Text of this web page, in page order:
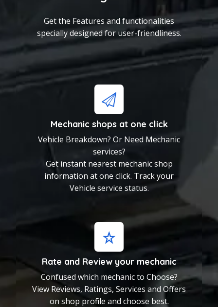
specially designed for user-friendliness.
Mechanic shops at one
click
Vehicle Breakdown? Or
Need Mechanic services?
Get instant nearest
mechanic shop information
at one click. Track your
Vehicle service status.
Rate and Review your
mechanic
View Reviews, Ratings,
Services and Offers on shop
profile and choose best.
Get location or share
your Location
Don't know the Route?
Get the Features and functionalities
specially designed for user-friendliness.
Mechanic shops at one click
Vehicle Breakdown? Or Need Mechanic
services?
Get instant nearest mechanic shop
information at one click. Track your
Vehicle service status.
Rate and Review your mechanic
Confused which mechanic to Choose?
View Reviews, Ratings, Services and Offers
on shop profile and choose best.